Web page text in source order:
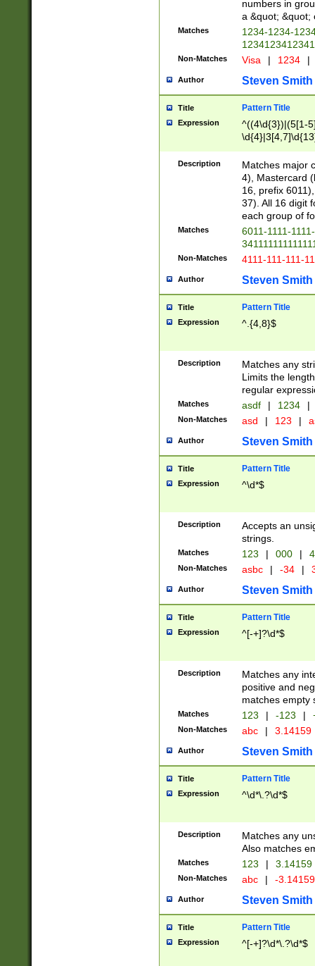
numbers in
a &quot; &quot;
Matches
1234-1234-
Non-Matches Visa | 1234 |
Author Steven Smith
Title Pattern Title
Expression
^((4\d{3})|(5[1-
Description
Matches major
4), Mastercard
16, prefix
37). All 16 digit
each group of
Matches
6011-1111-
Non-Matches 4111-111-111-
Author Steven Smith
Title Pattern Title
Expression ^.{4,8}$
Description
Matches any
Limits the
regular
Matches asdf | 1234 |
Non-Matches asd | 123 |
Author Steven Smith
Title Pattern Title
Expression ^\d*$
Description
Accepts an
strings.
Matches 123 | 000 |
Non-Matches asbc | -34 |
Author Steven Smith
Title Pattern Title
Expression ^[-+]?\d*$
Description
Matches any
positive and
matches empty
Matches 123 | -123 |
Non-Matches abc | 3.14159
Author Steven Smith
Title Pattern Title
Expression ^\d*\.?\d*$
Description
Matches any
Also matches
Matches 123 | 3.14159
Non-Matches abc | -
Author Steven Smith
Title Pattern Title
Expression ^[-+]?\d*\.?\d*$